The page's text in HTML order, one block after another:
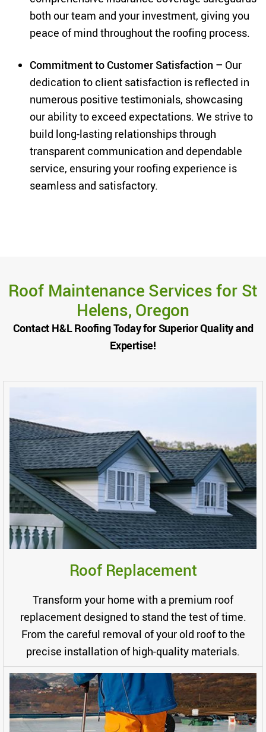
both our team and your investment, giving you
peace of mind throughout the roofing process.
Commitment to Customer Satisfaction – Our
dedication to client satisfaction is reflected in
numerous positive testimonials, showcasing
our ability to exceed expectations. We strive to
build long-lasting relationships through
transparent communication and dependable
service, ensuring your roofing experience is
seamless and satisfactory.
Roof Maintenance Services for St
Helens, Oregon
Contact H&L Roofing Today for Superior Quality and
Expertise!
Roof Replacement
Transform your home with a premium roof
replacement designed to stand the test of time.
From the careful removal of your old roof to the
precise installation of high-quality materials.